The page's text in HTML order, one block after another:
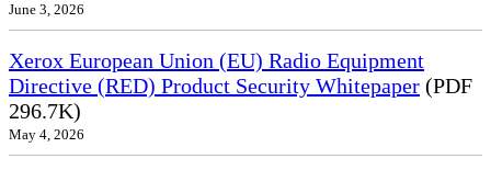
June 3, 2026
Xerox European Union (EU) Radio Equipment
Directive (RED) Product Security Whitepaper (PDF
296.7K)
May 4, 2026